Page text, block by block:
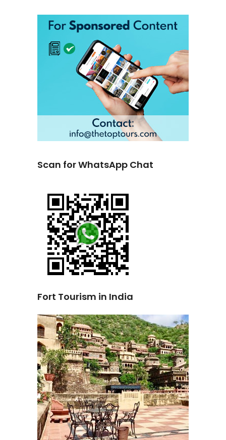
Scan for WhatsApp Chat
Fort Tourism in India